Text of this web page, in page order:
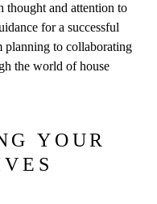
thought and attention to
for a successful
planning to collaborating
the world of house
YOUR